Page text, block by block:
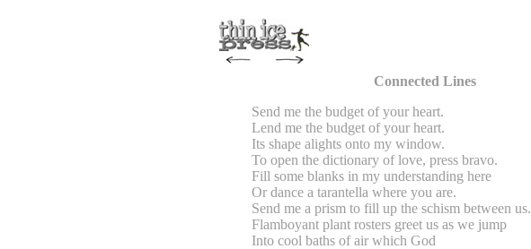
Connected Lines
Send me the budget of your heart.
Lend me the budget of your heart.
Its shape alights onto my window.
To open the dictionary of love, press bravo.
Fill some blanks in my understanding here
Or dance a tarantella where you are.
Send me a prism to fill up the schism between us.
Flamboyant plant rosters greet us as we jump
Into cool baths of air which God